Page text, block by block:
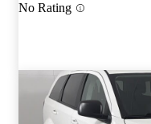
No Rating